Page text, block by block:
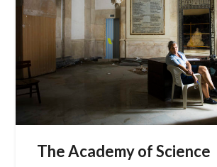
The Academy of Science